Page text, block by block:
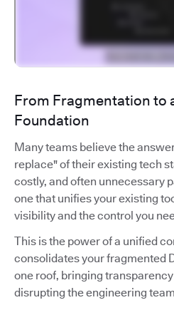
From Fragmentation to
Foundation
Many teams believe the
replace" of their existing tech
costly, and often unnecessary
one that unifies your existing
visibility and the control you
This is the power of a unified
consolidates your fragmented
one roof, bringing
disrupting the engineering